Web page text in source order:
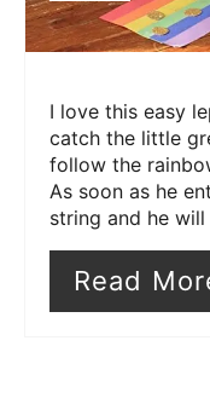
I love this easy
catch the little
follow the
As soon as he
string and he
Read